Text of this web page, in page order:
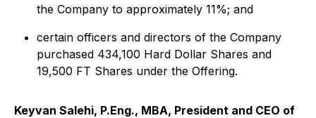
the Company to approximately 11%; and
certain officers and directors of the Company
purchased 434,100 Hard Dollar Shares and
19,500 FT Shares under the Offering.
Keyvan Salehi, P.Eng., MBA, President and CEO of